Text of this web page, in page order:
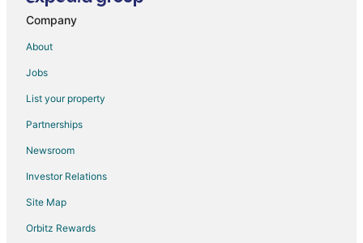
Hotels near Dar Al Islam Mosque
B&B in Embudo
Cabin Rentals in Embudo
Embudo Hotels
Lodges in Embudo
Motels in Embudo
Company
About
Jobs
List your property
Partnerships
Newsroom
Investor Relations
Site Map
Orbitz Rewards